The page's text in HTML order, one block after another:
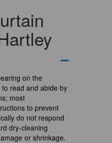
on the
read and abide by
most
to prevent
do not respond
dry-cleaning
or shrinkage.